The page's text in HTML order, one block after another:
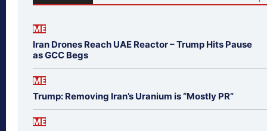
ME
Iran Drones Reach UAE Reactor – Trump Hits Pause
as GCC Begs
ME
Trump: Removing Iran’s Uranium is “Mostly PR”
ME